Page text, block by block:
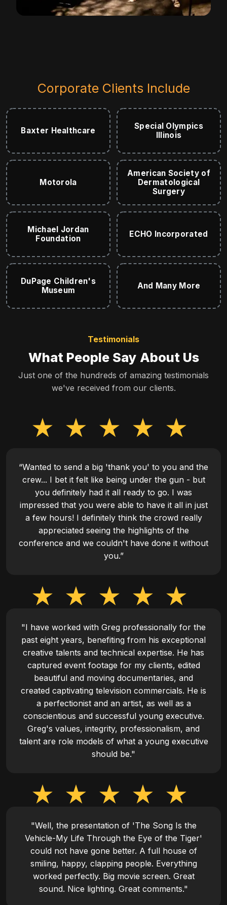
Corporate Clients Include
Baxter Healthcare
Special Olympics
Illinois
Motorola
American Society of
Dermatological
Surgery
Michael Jordan
Foundation
ECHO Incorporated
DuPage Children's
Museum
And Many More
Testimonials
What People Say About Us
Just one of the hundreds of amazing testimonials
we've received from our clients.
“Wanted to send a big 'thank you' to you and the
crew... I bet it felt like being under the gun - but
you definitely had it all ready to go. I was
impressed that you were able to have it all in just
a few hours! I definitely think the crowd really
appreciated seeing the highlights of the
conference and we couldn't have done it without
you.”
"I have worked with Greg professionally for the
past eight years, benefiting from his exceptional
creative talents and technical expertise. He has
captured event footage for my clients, edited
beautiful and moving documentaries, and
created captivating television commercials. He is
a perfectionist and an artist, as well as a
conscientious and successful young executive.
Greg's values, integrity, professionalism, and
talent are role models of what a young executive
should be."
"Well, the presentation of 'The Song Is the
Vehicle-My Life Through the Eye of the Tiger'
could not have gone better. A full house of
smiling, happy, clapping people. Everything
worked perfectly. Big movie screen. Great
sound. Nice lighting. Great comments."